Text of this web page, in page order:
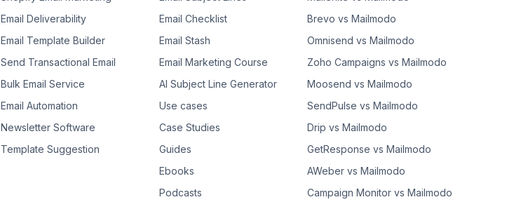
Email Deliverability
Email Template Builder
Send Transactional Email
Bulk Email Service
Email Automation
Newsletter Software
Template Suggestion
Email Checklist
Email Stash
Email Marketing Course
AI Subject Line Generator
Use cases
Case Studies
Guides
Ebooks
Podcasts
Brevo vs Mailmodo
Omnisend vs Mailmodo
Zoho Campaigns vs Mailmodo
Moosend vs Mailmodo
SendPulse vs Mailmodo
Drip vs Mailmodo
GetResponse vs Mailmodo
AWeber vs Mailmodo
Campaign Monitor vs Mailmodo